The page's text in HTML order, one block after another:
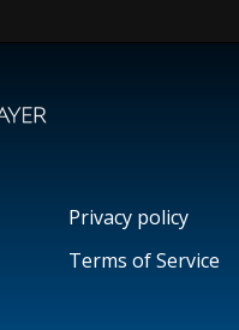
Privacy policy
Terms of Service